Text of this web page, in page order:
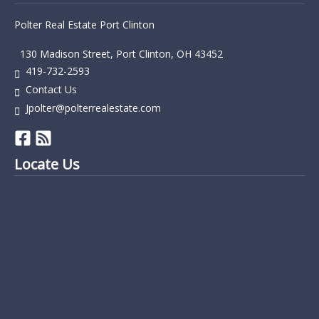
Polter Real Estate Port Clinton
130 Madison Street, Port Clinton, OH 43452
419-732-2593
Contact Us
Jpolter@polterrealestate.com
Locate Us